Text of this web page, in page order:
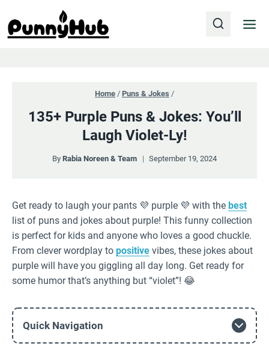
content
Home / Puns & Jokes /
135+ Purple Puns & Jokes: You’ll
Laugh Violet-Ly!
By Rabia Noreen & Team September 19, 2024
Get ready to laugh your pants 💜 purple 💜 with the best
list of puns and jokes about purple! This funny collection
is perfect for kids and anyone who loves a good chuckle.
From clever wordplay to positive vibes, these jokes about
purple will have you giggling all day long. Get ready for
some humor that’s anything but “violet”! 😂
Quick Navigation